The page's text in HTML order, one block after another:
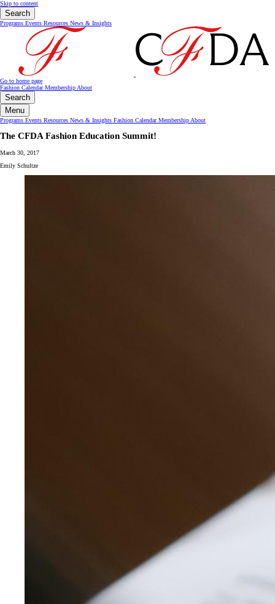
Skip to content
Search
Programs Events Resources News & Insights
Go to home page
Fashion CalendarMembership About
Search
Menu
Programs Events Resources News & Insights Fashion CalendarMembership About
The CFDA Fashion Education Summit!
March 30, 2017
Emily Schultze